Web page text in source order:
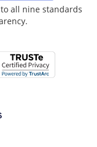
all nine standards